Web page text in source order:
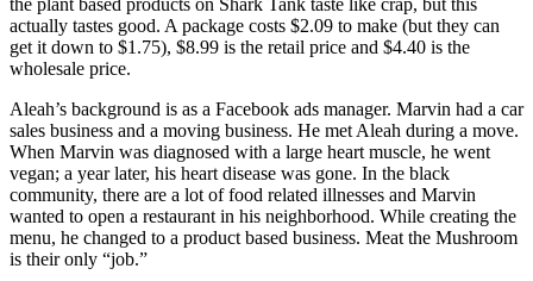
the plant based products on Shark Tank taste like crap, but this
actually tastes good. A package costs $2.09 to make (but they can
get it down to $1.75), $8.99 is the retail price and $4.40 is the
wholesale price.
Aleah’s background is as a Facebook ads manager. Marvin had a car
sales business and a moving business. He met Aleah during a move.
When Marvin was diagnosed with a large heart muscle, he went
vegan; a year later, his heart disease was gone. In the black
community, there are a lot of food related illnesses and Marvin
wanted to open a restaurant in his neighborhood. While creating the
menu, he changed to a product based business. Meat the Mushroom
is their only “job.”